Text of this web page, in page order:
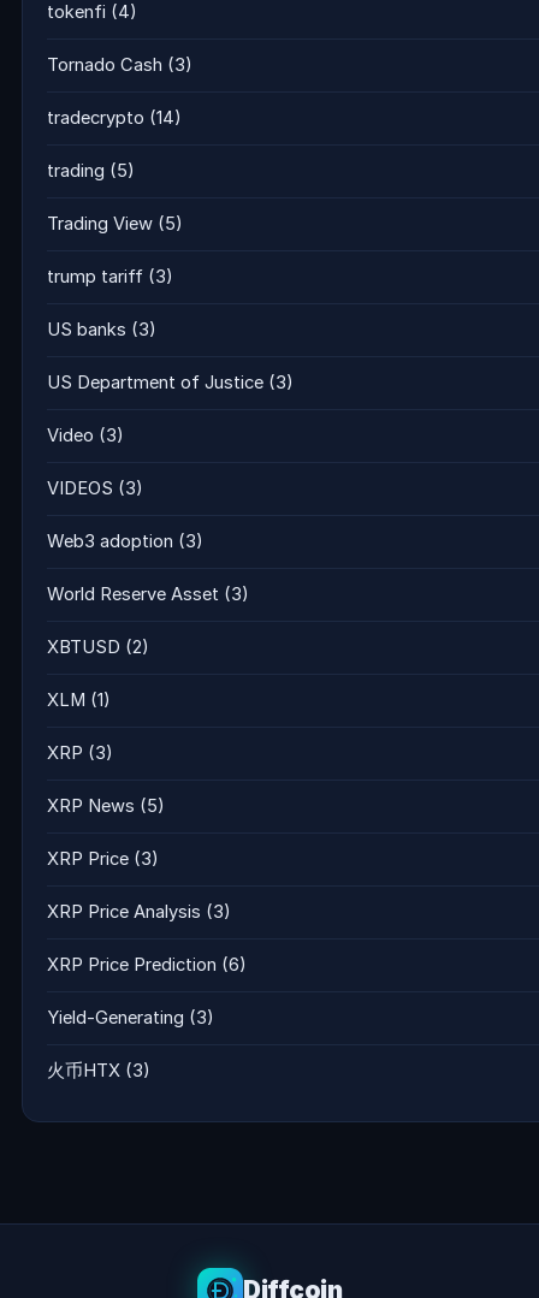
tokenfi (4)
Tornado Cash (3)
tradecrypto (14)
trading (5)
Trading View (5)
trump tariff (3)
US banks (3)
US Department of Justice (3)
Video (3)
VIDEOS (3)
Web3 adoption (3)
World Reserve Asset (3)
XBTUSD (2)
XLM (1)
XRP (3)
XRP News (5)
XRP Price (3)
XRP Price Analysis (3)
XRP Price Prediction (6)
Yield-Generating (3)
火币HTX (3)
Diffcoin